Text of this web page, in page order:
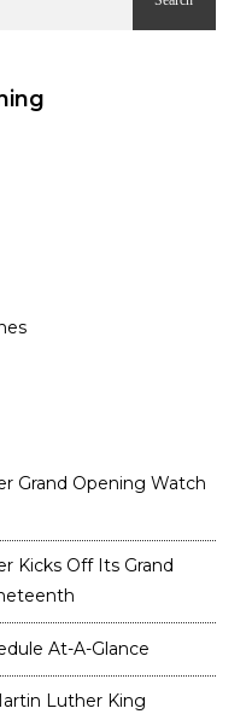
Grand Opening Watch
Kicks Off Its Grand
At-A-Glance
Luther King